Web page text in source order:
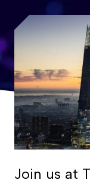
Join us at